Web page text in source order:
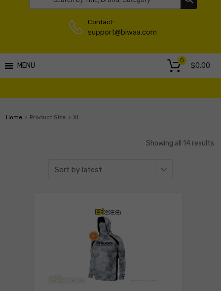
Contact:
support@biwaa.com
MENU $0.00
0
Home Product Size XL
Showing all 14 results